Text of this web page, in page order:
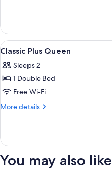
Queen
View
all
photos
for
Classic
Plus
7
Classic Plus Queen
Sleeps 2
1 Double Bed
Free Wi-Fi
More details
More
Plus
You may also like